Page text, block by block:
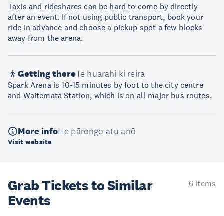
Taxis and rideshares can be hard to come by directly
after an event. If not using public transport, book your
ride in advance and choose a pickup spot a few blocks
away from the arena.
Getting thereTe huarahi ki reira
Spark Arena is 10-15 minutes by foot to the city centre
and Waitematā Station, which is on all major bus routes.
More infoHe pārongo atu anō
Visit website
Grab Tickets to Similar
Events
6 items